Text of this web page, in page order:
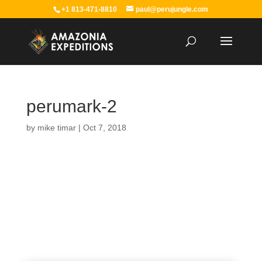
+1 813-471-8810 paul@perujungle.com
perumark-2
by mike timar| Oct 7, 2018